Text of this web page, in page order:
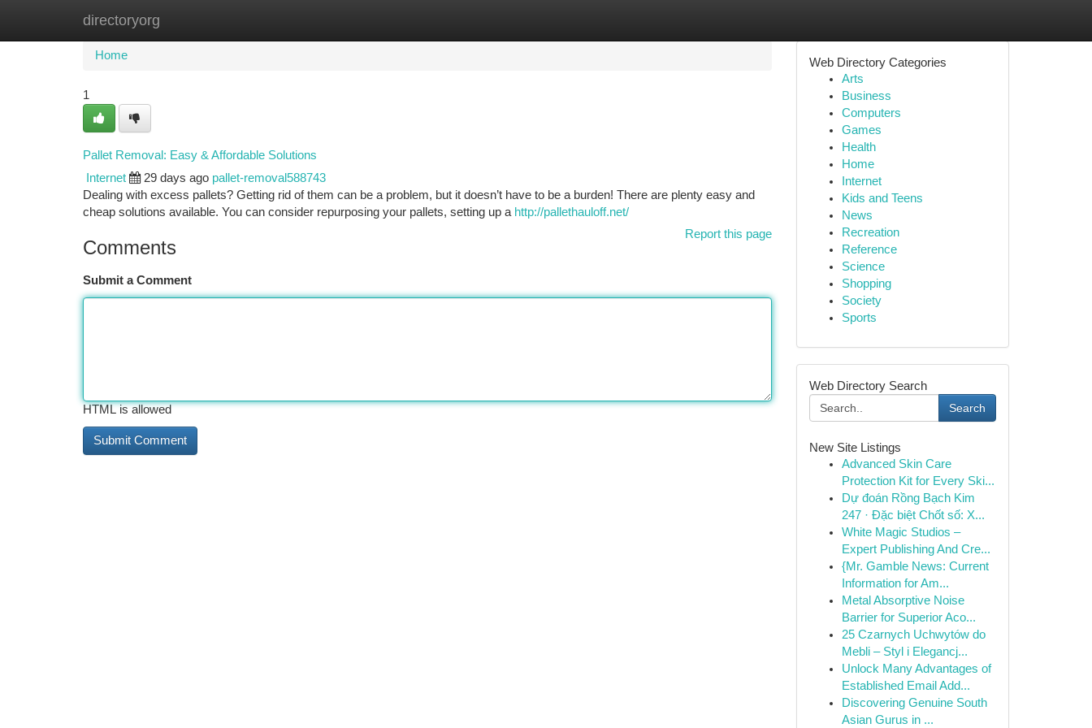
directoryorg
Home
Home
1
Pallet Removal: Easy & Affordable Solutions
Internet 29 days ago pallet-removal588743
Dealing with excess pallets? Getting rid of them can be a problem, but it doesn’t have to be a burden! There are plenty easy and
cheap solutions available. You can consider repurposing your pallets, setting up a http://pallethauloff.net/
Report this page
Comments
Submit a Comment
HTML is allowed
Web Directory Categories
Arts
Business
Computers
Games
Health
Home
Internet
Kids and Teens
News
Recreation
Reference
Science
Shopping
Society
Sports
Web Directory Search
Search
New Site Listings
Advanced Skin Care
Protection Kit for Every Ski...
Dự đoán Rồng Bạch Kim
247 · Đặc biệt Chốt số: X...
White Magic Studios –
Expert Publishing And Cre...
{Mr. Gamble News: Current
Information for Am...
Metal Absorptive Noise
Barrier for Superior Aco...
25 Czarnych Uchwytów do
Mebli – Styl i Elegancj...
Unlock Many Advantages of
Established Email Add...
Discovering Genuine South
Asian Gurus in ...